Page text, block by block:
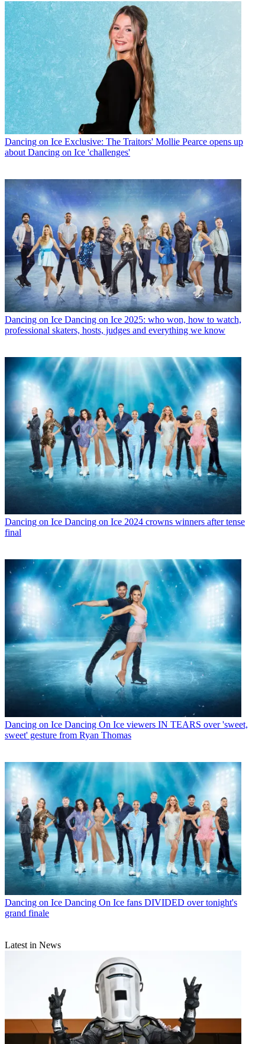
Dancing on Ice Exclusive: The Traitors' Mollie Pearce opens up
about Dancing on Ice 'challenges'
Dancing on Ice Dancing on Ice 2025: who won, how to watch,
professional skaters, hosts, judges and everything we know
Dancing on Ice Dancing on Ice 2024 crowns winners after tense
final
Dancing on Ice Dancing On Ice viewers IN TEARS over 'sweet,
sweet' gesture from Ryan Thomas
Dancing on Ice Dancing On Ice fans DIVIDED over tonight's
grand finale
Latest in News